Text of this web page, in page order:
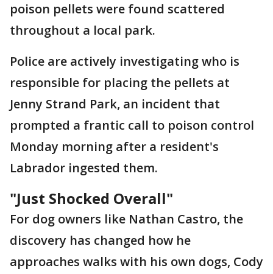
poison pellets were found scattered
throughout a local park.
Police are actively investigating who is
responsible for placing the pellets at
Jenny Strand Park, an incident that
prompted a frantic call to poison control
Monday morning after a resident's
Labrador ingested them.
"Just Shocked Overall"
For dog owners like Nathan Castro, the
discovery has changed how he
approaches walks with his own dogs, Cody